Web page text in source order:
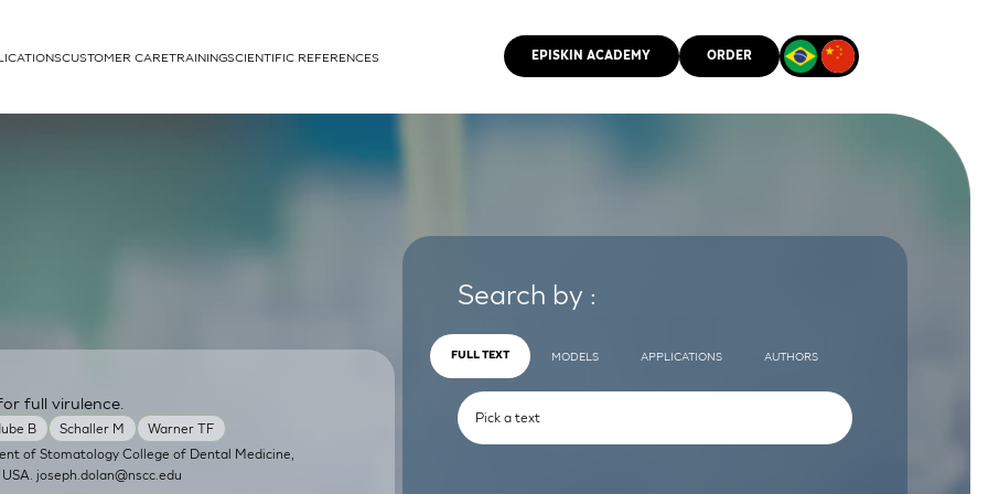
cells
CUSTOMER CARETRAININGSCIENTIFIC REFERENCES EPISKIN ACADEMY ORDER
B Schaller M Warner TF
full virulence.
of Stomatology College of Dental Medicine,
joseph.dolan@nscc.edu
Search by :
FULL TEXT MODELS APPLICATIONS AUTHORS